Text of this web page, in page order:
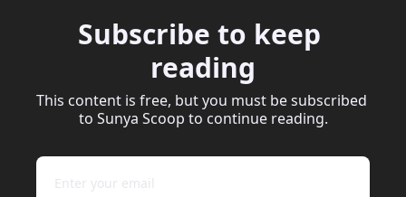
Subscribe to keep
reading
This content is free, but you must be subscribed
to Sunya Scoop to continue reading.